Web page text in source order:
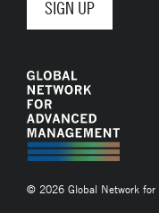
© 2026 Global Network for